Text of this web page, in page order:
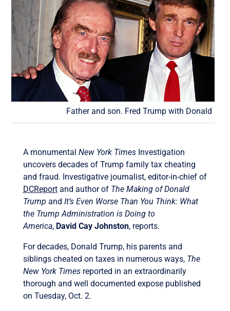
Father and son. Fred Trump with Donald
A monumental New York TimesInvestigation
uncovers decades of Trump family tax cheating
and fraud. Investigative journalist, editor-in-chief of
DCReportand author of The Making of Donald
Trump and It’s Even Worse Than You Think: What
the Trump Administration is Doing to
America, David Cay Johnston, reports.
For decades, Donald Trump, his parents and
siblings cheated on taxes in numerous ways, The
New York Timesreported in an extraordinarily
thorough and well documented expose published
on Tuesday, Oct. 2.